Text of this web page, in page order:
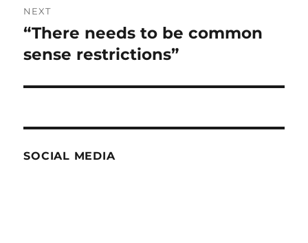
NEXT
Next
post:
“There needs to be common
sense restrictions”
SOCIAL MEDIA